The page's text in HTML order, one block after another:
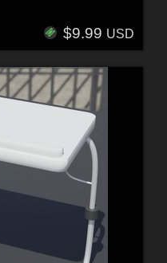
$9.99 USD